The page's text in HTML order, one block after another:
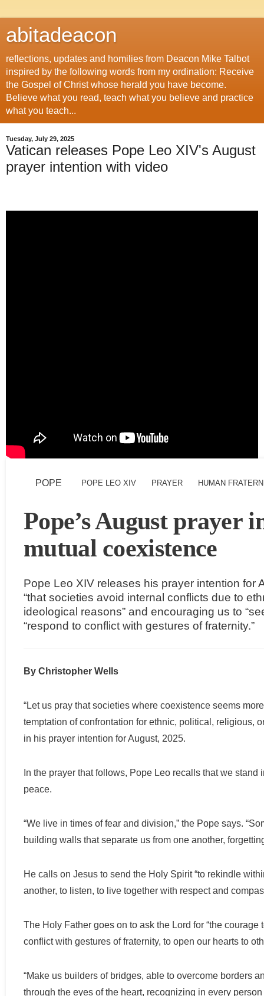
abitadeacon
reflections, updates and homilies from Deacon Mike Talbot
inspired by the following words from my ordination: Receive
the Gospel of Christ whose herald you have become.
Believe what you read, teach what you believe and practice
what you teach...
Tuesday, July 29, 2025
Vatican releases Pope Leo XIV's August
prayer intention with video
POPE POPE LEO XIV PRAYER HUMAN
Pope’s August prayer
mutual coexistence
Pope Leo XIV releases his prayer intention for
“that societies avoid internal conflicts due to
ideological reasons” and encouraging us to
“respond to conflict with gestures of fraternity.”
By Christopher Wells
“Let us pray that societies where coexistence seems
temptation of confrontation for ethnic, political, religious,
in his prayer intention for August, 2025.
In the prayer that follows, Pope Leo recalls that we stand
peace.
“We live in times of fear and division,” the Pope says.
building walls that separate us from one another,
He calls on Jesus to send the Holy Spirit “to rekindle
another, to listen, to live together with respect and
The Holy Father goes on to ask the Lord for “the
conflict with gestures of fraternity, to open our hearts to
“Make us builders of bridges, able to overcome borders
through the eyes of the heart, recognizing in every